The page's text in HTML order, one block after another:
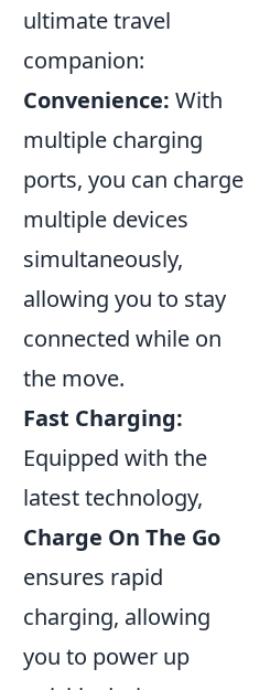
ultimate travel
companion:
Convenience: With
multiple charging
ports, you can charge
multiple devices
simultaneously,
allowing you to stay
connected while on
the move.
Fast Charging:
Equipped with the
latest technology,
Charge On The Go
ensures rapid
charging, allowing
you to power up